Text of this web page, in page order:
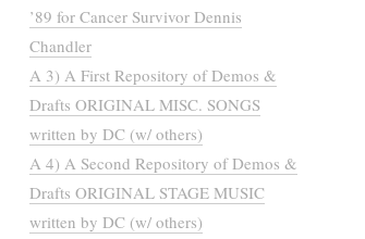
’89 for Cancer Survivor Dennis
Chandler
A 3) A First Repository of Demos &
Drafts ORIGINAL MISC. SONGS
written by DC (w/ others)
A 4) A Second Repository of Demos &
Drafts ORIGINAL STAGE MUSIC
written by DC (w/ others)